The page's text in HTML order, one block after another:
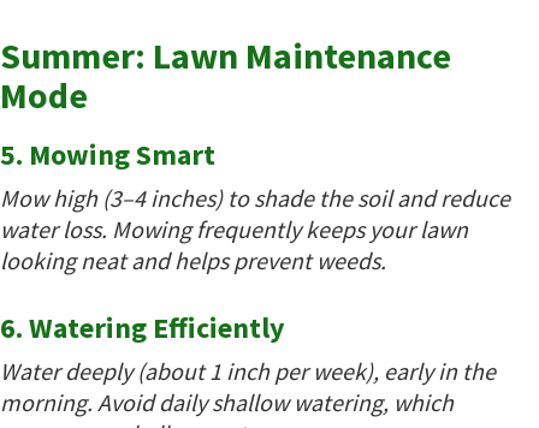
Summer: Lawn Maintenance
Mode
5. Mowing Smart
Mow high (3–4 inches) to shade the soil and reduce
water loss. Mowing frequently keeps your lawn
looking neat and helps prevent weeds.
6. Watering Efficiently
Water deeply (about 1 inch per week), early in the
morning. Avoid daily shallow watering, which